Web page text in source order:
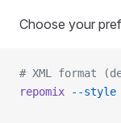
Choose your
# XML format
repomix --style